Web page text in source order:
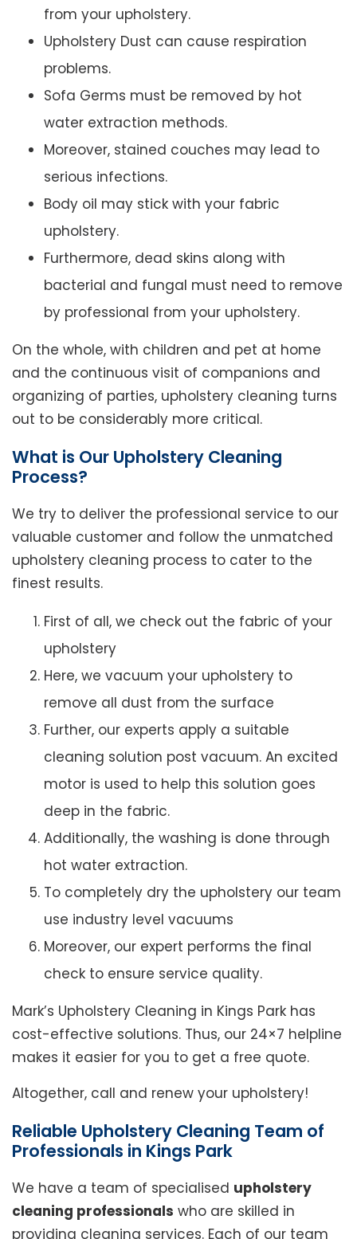
from your upholstery.
Upholstery Dust can cause respiration
problems.
Sofa Germs must be removed by hot
water extraction methods.
Moreover, stained couches may lead to
serious infections.
Body oil may stick with your fabric
upholstery.
Furthermore, dead skins along with
bacterial and fungal must need to remove
by professional from your upholstery.
On the whole, with children and pet at home
and the continuous visit of companions and
organizing of parties, upholstery cleaning turns
out to be considerably more critical.
What is Our Upholstery Cleaning
Process?
We try to deliver the professional service to our
valuable customer and follow the unmatched
upholstery cleaning process to cater to the
finest results.
First of all, we check out the fabric of your
upholstery
Here, we vacuum your upholstery to
remove all dust from the surface
Further, our experts apply a suitable
cleaning solution post vacuum. An excited
motor is used to help this solution goes
deep in the fabric.
Additionally, the washing is done through
hot water extraction.
To completely dry the upholstery our team
use industry level vacuums
Moreover, our expert performs the final
check to ensure service quality.
Mark’s Upholstery Cleaning in Kings Park has
cost-effective solutions. Thus, our 24×7 helpline
makes it easier for you to get a free quote.
Altogether, call and renew your upholstery!
Reliable Upholstery Cleaning Team of
Professionals in Kings Park
We have a team of specialised upholstery
cleaning professionals who are skilled in
providing cleaning services. Each of our team